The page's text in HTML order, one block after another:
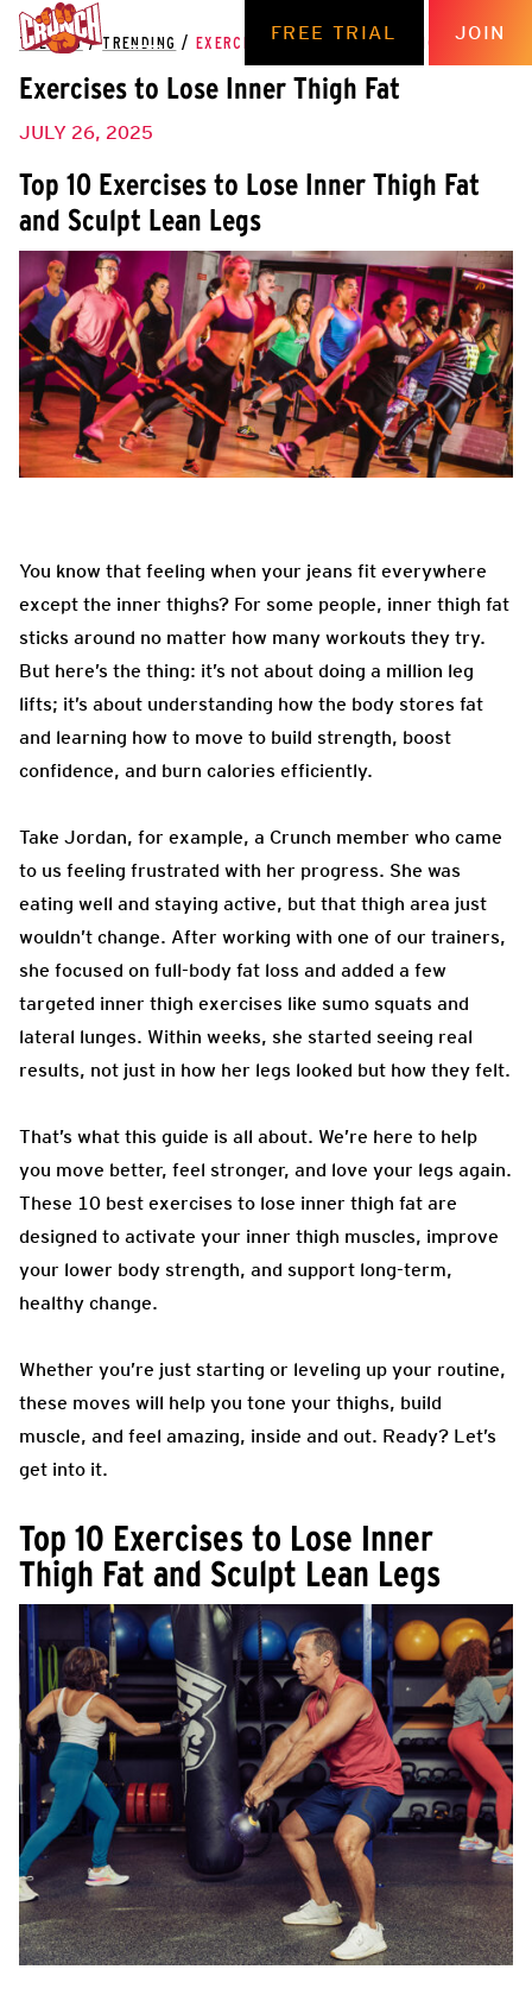
FREE TRIAL JOIN
THE HUB / TRENDING / EXERCISES TO LOSE INNER THIGH FAT
Exercises to Lose Inner Thigh Fat
JULY 26, 2025
Top 10 Exercises to Lose Inner Thigh Fat
and Sculpt Lean Legs
You know that feeling when your jeans fit everywhere
except the inner thighs? For some people, inner thigh fat
sticks around no matter how many workouts they try.
But here’s the thing: it’s not about doing a million leg
lifts; it’s about understanding how the body stores fat
and learning how to move to build strength, boost
confidence, and burn calories efficiently.
Take Jordan, for example, a Crunch member who came
to us feeling frustrated with her progress. She was
eating well and staying active, but that thigh area just
wouldn’t change. After working with one of our trainers,
she focused on full-body fat loss and added a few
targeted inner thigh exercises like sumo squats and
lateral lunges. Within weeks, she started seeing real
results, not just in how her legs looked but how they felt.
That’s what this guide is all about. We’re here to help
you move better, feel stronger, and love your legs again.
These 10 best exercises to lose inner thigh fat are
designed to activate your inner thigh muscles, improve
your lower body strength, and support long-term,
healthy change.
Whether you’re just starting or leveling up your routine,
these moves will help you tone your thighs, build
muscle, and feel amazing, inside and out. Ready? Let’s
get into it.
Top 10 Exercises to Lose Inner
Thigh Fat and Sculpt Lean Legs